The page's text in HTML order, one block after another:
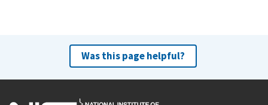
Was this page helpful?